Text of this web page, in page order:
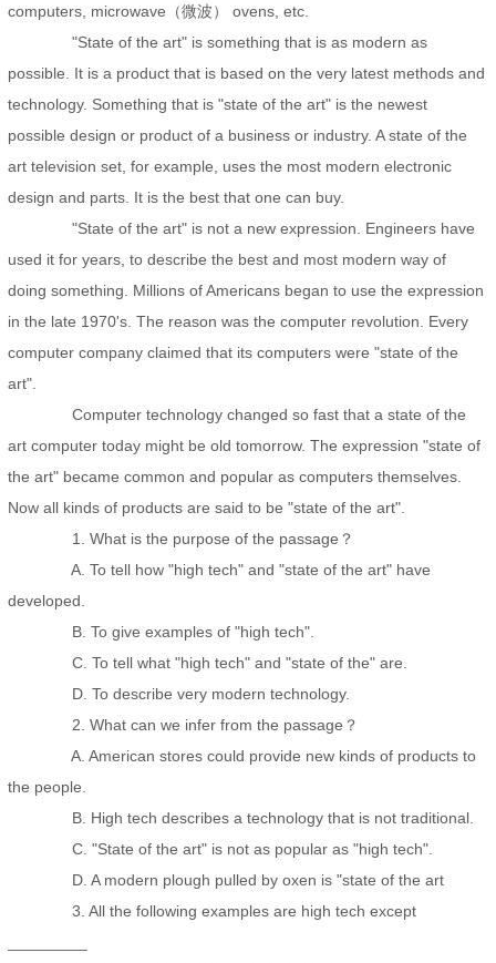
computers, microwave（微波） ovens, etc.
"State of the art" is something that is as modern as
possible. It is a product that is based on the very latest methods and
technology. Something that is "state of the art" is the newest
possible design or product of a business or industry. A state of the
art television set, for example, uses the most modern electronic
design and parts. It is the best that one can buy.
"State of the art" is not a new expression. Engineers have
used it for years, to describe the best and most modern way of
doing something. Millions of Americans began to use the expression
in the late 1970's. The reason was the computer revolution. Every
computer company claimed that its computers were "state of the
art".
Computer technology changed so fast that a state of the
art computer today might be old tomorrow. The expression "state of
the art" became common and popular as computers themselves.
Now all kinds of products are said to be "state of the art".
1. What is the purpose of the passage？
A. To tell how "high tech" and "state of the art" have
developed.
B. To give examples of "high tech".
C. To tell what "high tech" and "state of the" are.
D. To describe very modern technology.
2. What can we infer from the passage？
A. American stores could provide new kinds of products to
the people.
B. High tech describes a technology that is not traditional.
C. "State of the art" is not as popular as "high tech".
D. A modern plough pulled by oxen is "state of the art
3. All the following examples are high tech except